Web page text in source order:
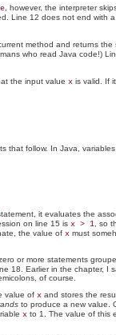
, however, the interpreter
Line 12 does not end with
method and returns the
who read Java code!)
the input value x is valid. If
that follow. In Java,
it evaluates the
on line 15 is x > 1 , so
the value of x must
or more statements
Earlier in the chapter, I
of course.
value of x and stores the
to produce a new value.
x to 1. The value of this